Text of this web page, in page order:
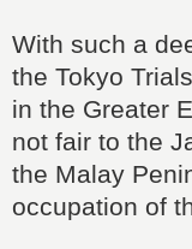
With such a
the Tokyo
in the Greater
not fair to the
the Malay
occupation of